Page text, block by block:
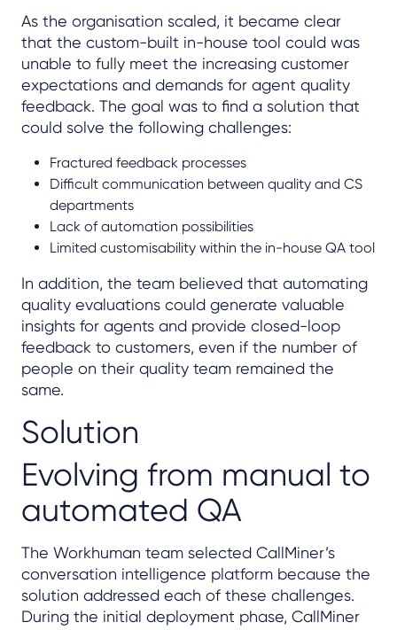
As the organisation scaled, it became clear
that the custom-built in-house tool could was
unable to fully meet the increasing customer
expectations and demands for agent quality
feedback. The goal was to find a solution that
could solve the following challenges:
Fractured feedback processes
Difficult communication between quality and CS
departments
Lack of automation possibilities
Limited customisability within the in-house QA tool
In addition, the team believed that automating
quality evaluations could generate valuable
insights for agents and provide closed-loop
feedback to customers, even if the number of
people on their quality team remained the
same.
Solution
Evolving from manual to
automated QA
The Workhuman team selected CallMiner’s
conversation intelligence platform because the
solution addressed each of these challenges.
During the initial deployment phase, CallMiner